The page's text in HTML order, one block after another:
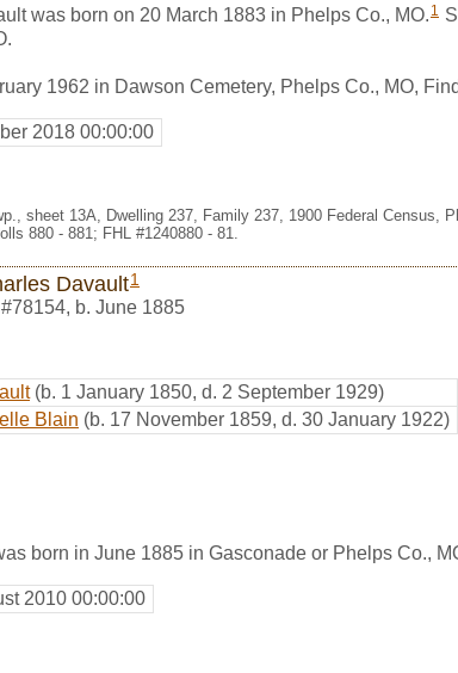
was born on 20 March 1883 in Phelps Co., MO. 1
1962 in Dawson Cemetery, Phelps Co., MO,
2018 00:00:00
sheet 13A, Dwelling 237, Family 237, 1900 Federal Census,
880 - 881; FHL #1240880 - 81.
Davault1
#78154, b. June 1885
(b. 1 January 1850, d. 2 September 1929)
Blain (b. 17 November 1859, d. 30 January 1922)
born in June 1885 in Gasconade or Phelps Co.,
2010 00:00:00